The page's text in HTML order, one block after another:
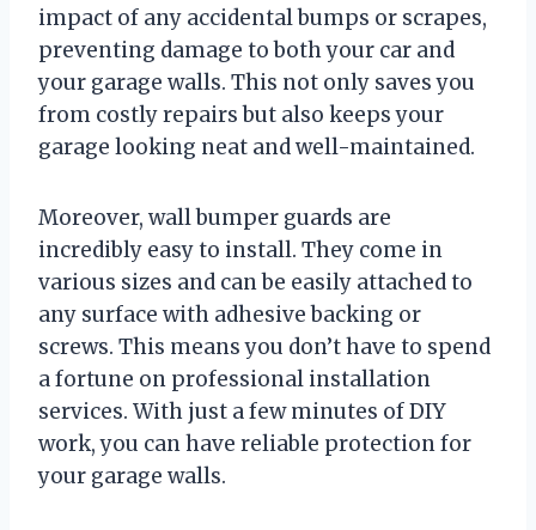
impact of any accidental bumps or scrapes,
preventing damage to both your car and
your garage walls. This not only saves you
from costly repairs but also keeps your
garage looking neat and well-maintained.
Moreover, wall bumper guards are
incredibly easy to install. They come in
various sizes and can be easily attached to
any surface with adhesive backing or
screws. This means you don’t have to spend
a fortune on professional installation
services. With just a few minutes of DIY
work, you can have reliable protection for
your garage walls.